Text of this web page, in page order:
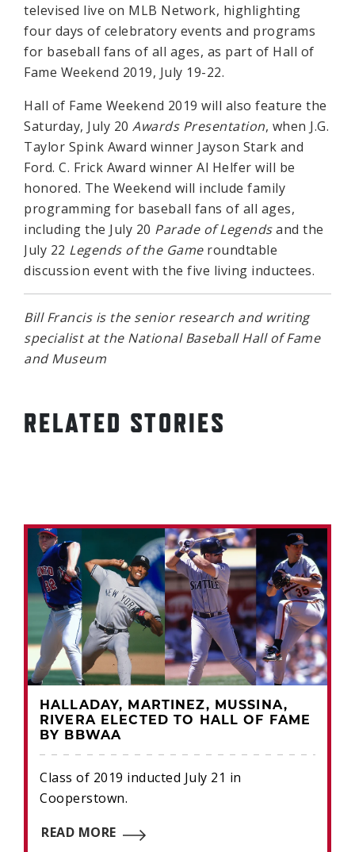
televised live on MLB Network, highlighting
four days of celebratory events and programs
for baseball fans of all ages, as part of Hall of
Fame Weekend 2019, July 19-22.
Hall of Fame Weekend 2019 will also feature the
Saturday, July 20 Awards Presentation, when J.G.
Taylor Spink Award winner Jayson Stark and
Ford. C. Frick Award winner Al Helfer will be
honored. The Weekend will include family
programming for baseball fans of all ages,
including the July 20 Parade of Legendsand the
July 22 Legends of the Gameroundtable
discussion event with the five living inductees.
Bill Francis is the senior research and writing
specialist at the National Baseball Hall of Fame
and Museum
RELATED STORIES
HALLADAY, MARTINEZ, MUSSINA,
RIVERA ELECTED TO HALL OF FAME
BY BBWAA
Class of 2019 inducted July 21 in
Cooperstown.
READ MORE